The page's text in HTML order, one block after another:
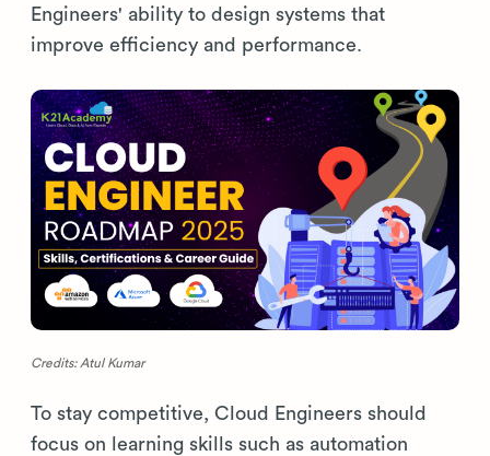
Engineers' ability to design systems that
improve efficiency and performance.
Credits: Atul Kumar
To stay competitive, Cloud Engineers should
focus on learning skills such as automation